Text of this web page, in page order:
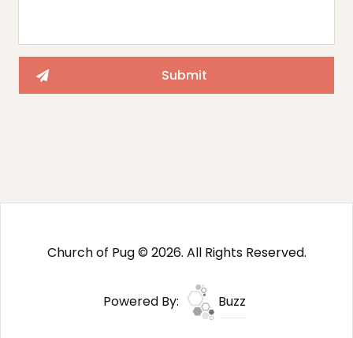
Church of Pug © 2026. All Rights Reserved.
Powered By: Buzz